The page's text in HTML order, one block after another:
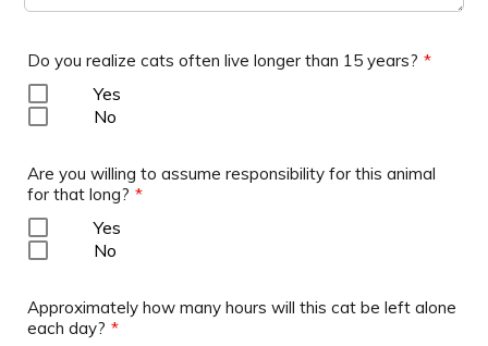
Do you realize cats often live longer than 15 years? *
Yes
No
Are you willing to assume responsibility for this animal
for that long? *
Yes
No
Approximately how many hours will this cat be left alone
each day? *